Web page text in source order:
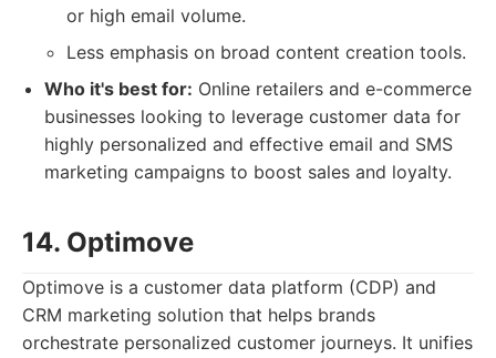
or high email volume.
Less emphasis on broad content creation tools.
Who it's best for: Online retailers and e-commerce
businesses looking to leverage customer data for
highly personalized and effective email and SMS
marketing campaigns to boost sales and loyalty.
14. Optimove
Optimove is a customer data platform (CDP) and
CRM marketing solution that helps brands
orchestrate personalized customer journeys. It unifies